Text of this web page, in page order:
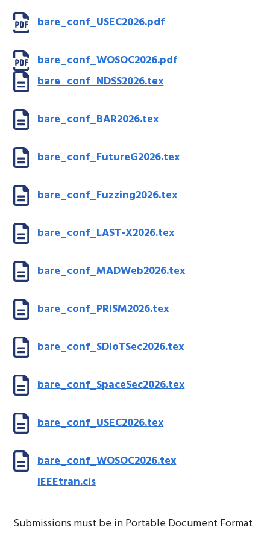
bare_conf_USEC2026.pdf
bare_conf_WOSOC2026.pdf
bare_conf_NDSS2026.tex
bare_conf_BAR2026.tex
bare_conf_FutureG2026.tex
bare_conf_Fuzzing2026.tex
bare_conf_LAST-X2026.tex
bare_conf_MADWeb2026.tex
bare_conf_PRISM2026.tex
bare_conf_SDIoTSec2026.tex
bare_conf_SpaceSec2026.tex
bare_conf_USEC2026.tex
bare_conf_WOSOC2026.tex
IEEEtran.cls
Submissions must be in Portable Document Format